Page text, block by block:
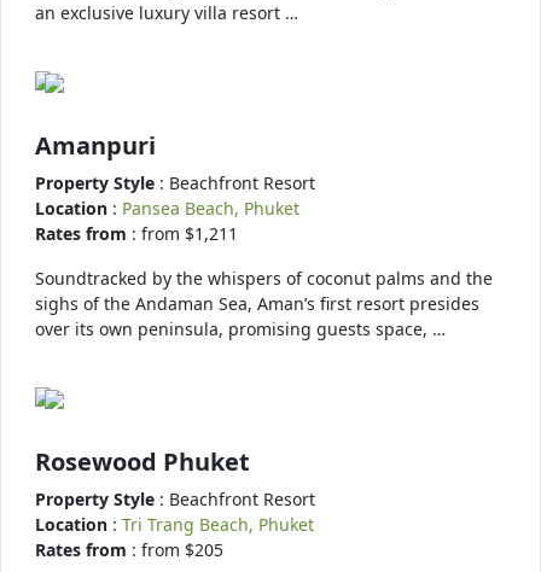
an exclusive luxury villa resort …
Amanpuri
Property Style : Beachfront Resort
Location : Pansea Beach, Phuket
Rates from : from $1,211
Soundtracked by the whispers of coconut palms and the
sighs of the Andaman Sea, Aman’s first resort presides
over its own peninsula, promising guests space, …
Rosewood Phuket
Property Style : Beachfront Resort
Location : Tri Trang Beach, Phuket
Rates from : from $205